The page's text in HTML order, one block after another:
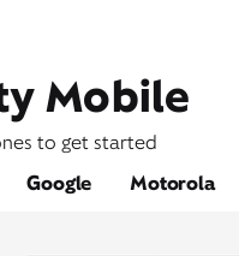
Mobile
to get started
Google Motorola